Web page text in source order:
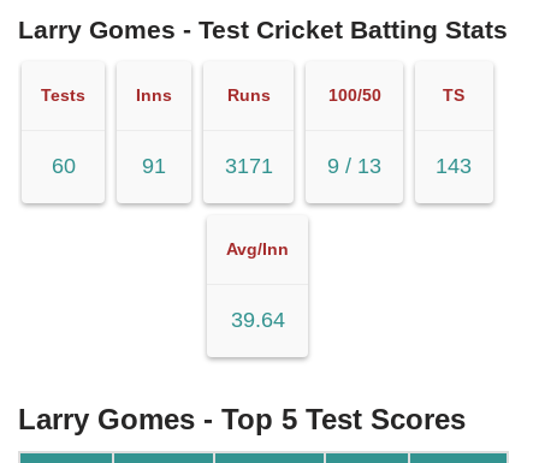
Larry Gomes - Test Cricket Batting Stats
Tests
60
Inns
91
Runs
3171
100/50
9 / 13
TS
143
Avg/Inn
39.64
Larry Gomes - Top 5 Test Scores